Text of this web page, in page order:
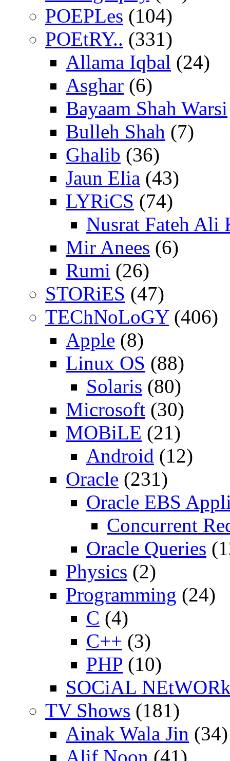
POEPLes (104)
POEtRY.. (331)
Allama Iqbal (24)
Asghar (6)
Bayaam Shah Warsi
Bulleh Shah (7)
Ghalib (36)
Jaun Elia (43)
LYRiCS (74)
Nusrat Fateh Ali
Mir Anees (6)
Rumi (26)
STORiES (47)
TEChNoLoGY(406)
Apple (8)
Linux OS (88)
Solaris (80)
Microsoft (30)
MOBiLE (21)
Android (12)
Oracle (231)
Oracle EBS
Concurrent
Oracle Queries
Physics (2)
Programming (24)
C (4)
C++ (3)
PHP (10)
SOCiAL
TV Shows (181)
Ainak Wala Jin (34)
Alif Noon (41)